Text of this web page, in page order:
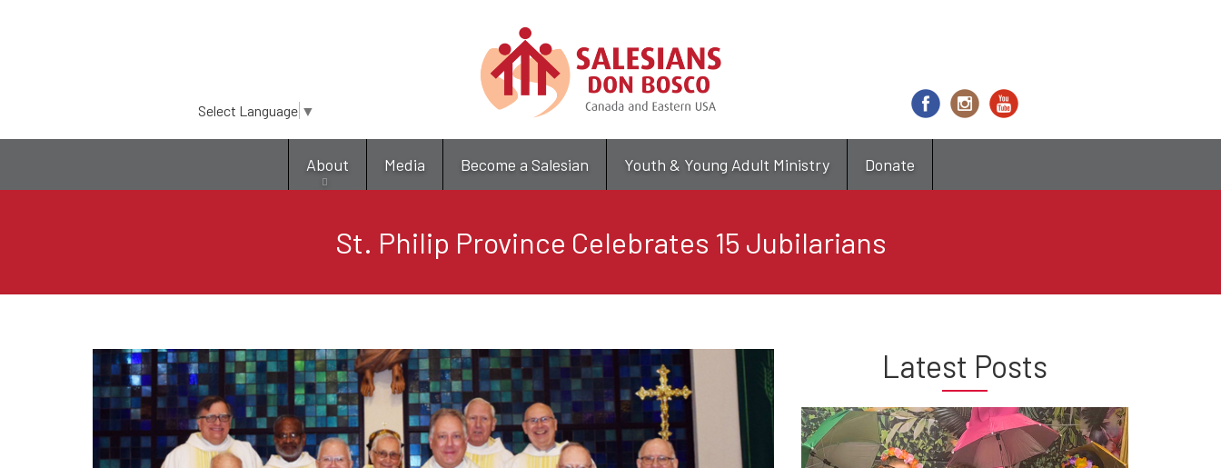
main
content
Select Language ▼
About Media Become a Salesian Youth & Young Adult Ministry Donate
St. Philip Province Celebrates 15 Jubilarians
Latest Posts